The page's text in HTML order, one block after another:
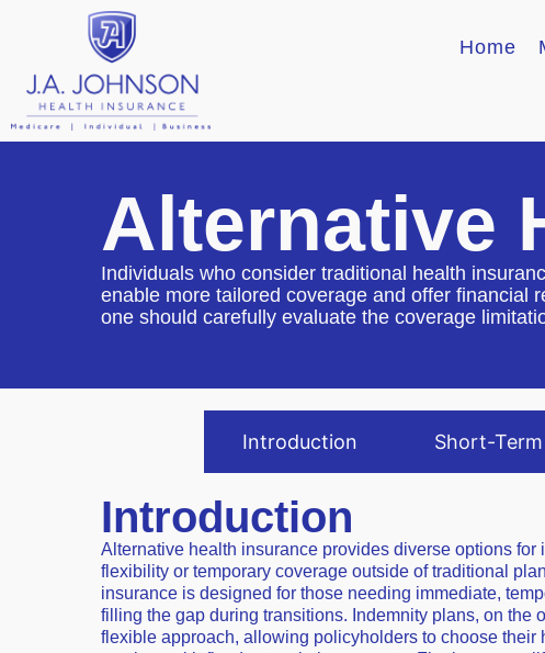
Home
Alternative
Individuals who consider traditional health
enable more tailored coverage and offer financial
one should carefully evaluate the coverage
Introduction Short-
Introduction
Alternative health insurance provides diverse options for
flexibility or temporary coverage outside of traditional
insurance is designed for those needing immediate,
filling the gap during transitions. Indemnity plans, on the
flexible approach, allowing policyholders to choose their